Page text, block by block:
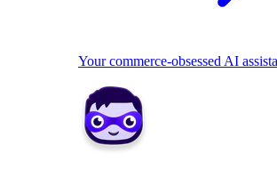
Your commerce-obsessed AI